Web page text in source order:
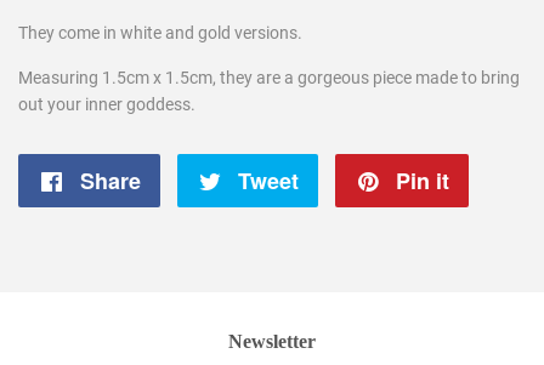
They come in white and gold versions.
Measuring 1.5cm x 1.5cm, they are a gorgeous piece made to bring
out your inner goddess.
Share
Share
Tweet
Tweet
Pin it
Newsletter